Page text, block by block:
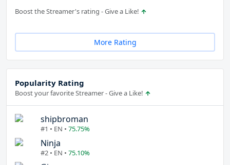
Boost the Streamer's rating - Give a Like!
More Rating
Popularity Rating
Boost your favorite Streamer - Give a Like!
shipbroman
#1 • EN • 75.75%
Ninja
#2 • EN • 75.10%